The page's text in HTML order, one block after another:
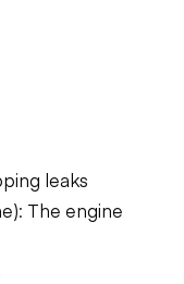
leaks
The engine